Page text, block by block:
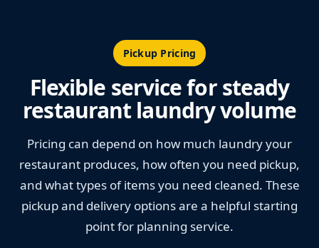
Pickup Pricing
Flexible service for steady
restaurant laundry volume
Pricing can depend on how much laundry your
restaurant produces, how often you need pickup,
and what types of items you need cleaned. These
pickup and delivery options are a helpful starting
point for planning service.